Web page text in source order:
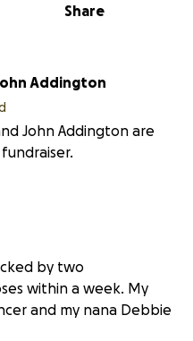
Share
Addington
John Addington are
by two
within a week. My
and my nana Debbie